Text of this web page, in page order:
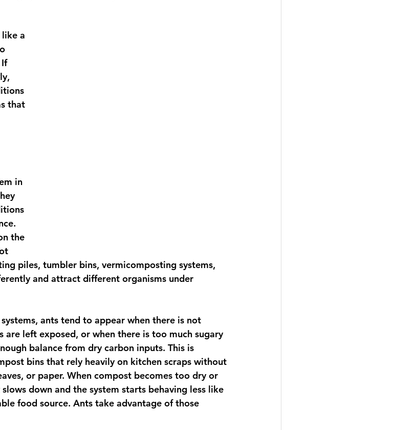
a
If
that
in
the
piles, tumbler bins, vermicomposting systems,
and attract different organisms under
ants tend to appear when there is not
are left exposed, or when there is too much sugary
balance from dry carbon inputs. This is
bins that rely heavily on kitchen scraps without
or paper. When compost becomes too dry or
down and the system starts behaving less like
food source. Ants take advantage of those